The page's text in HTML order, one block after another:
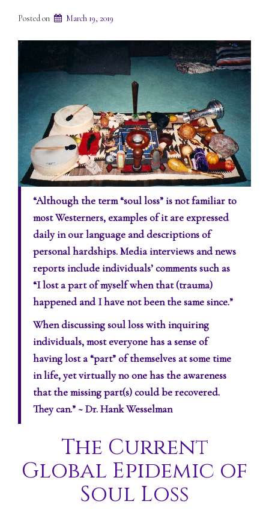
Posted on March 19, 2019
“Although the term “soul loss” is not familiar to
most Westerners, examples of it are expressed
daily in our language and descriptions of
personal hardships. Media interviews and news
reports include individuals’ comments such as
“I lost a part of myself when that (trauma)
happened and I have not been the same since.”
When discussing soul loss with inquiring
individuals, most everyone has a sense of
having lost a “part” of themselves at some time
in life, yet virtually no one has the awareness
that the missing part(s) could be recovered.
They can.” ~ Dr. Hank Wesselman
The Current
Global Epidemic of
Soul Loss